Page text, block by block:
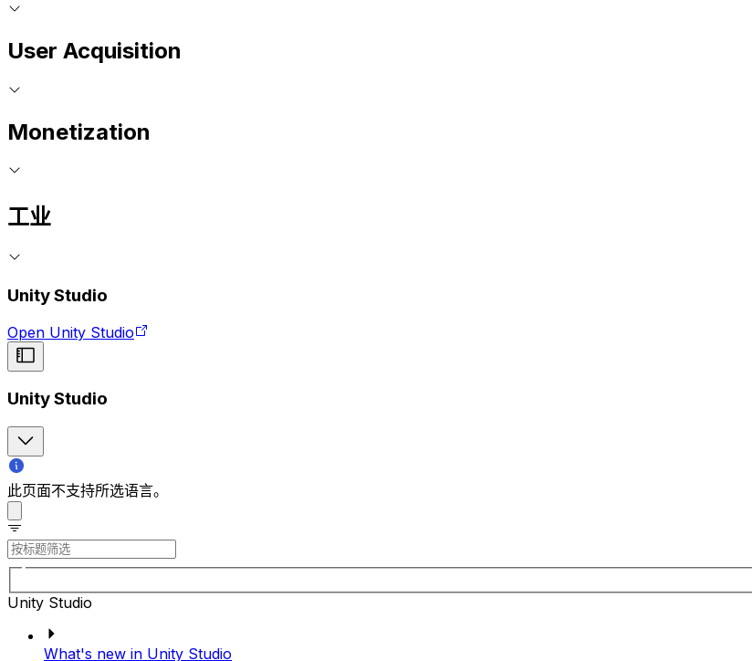
User Acquisition
Monetization
工业
Unity Studio
Open Unity Studio
Unity Studio
此页面不支持所选语言。
Unity Studio
What's new in Unity Studio